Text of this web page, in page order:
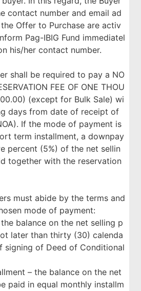
contact number and email ad
Offer to Purchase are activ
Pag-IBIG Fund immediatel
his/her contact number.
shall be required to pay a NO
FEE OF ONE THOU
(except for Bulk Sale) wi
days from date of receipt of
If the mode of payment is
term installment, a downpay
percent (5%) of the net sellin
together with the reservation
must abide by the terms and
mode of payment:
balance on the net selling p
later than thirty (30) calenda
signing of Deed of Conditional
– the balance on the net
paid in equal monthly installm